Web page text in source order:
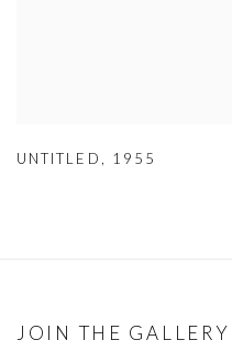
UNTITLED 1955
JOIN THE